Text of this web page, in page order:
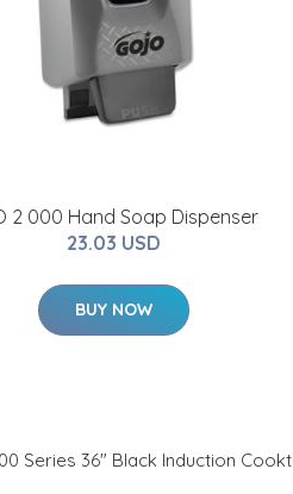
2 000 Hand Soap Dispenser
23.03 USD
BUY NOW